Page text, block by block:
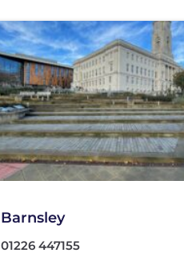
Barnsley
01226 447155